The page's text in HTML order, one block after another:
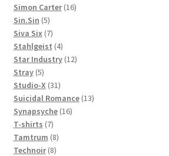
products
Simon Carter 1616
Sin.Sin 55
products
Siva Six 77
products
Stahlgeist 44
products
Star Industry 1212
Stray 55
products
Studio-X 3131
products
Suicidal Romance 1313
Synapsyche 1616
T-shirts 77
products
Tamtrum 88
products
Technoir 88